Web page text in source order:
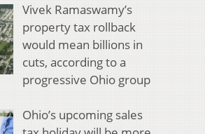
Vivek Ramaswamy’s
property tax rollback
would mean billions in
cuts, according to a
progressive Ohio group
Ohio’s upcoming sales